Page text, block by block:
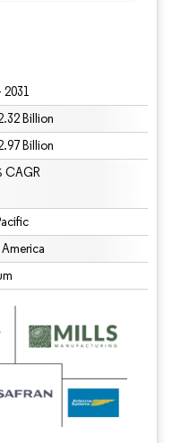
2031
Billion
Billion
CAGR
attribution under CC BY 4.0.